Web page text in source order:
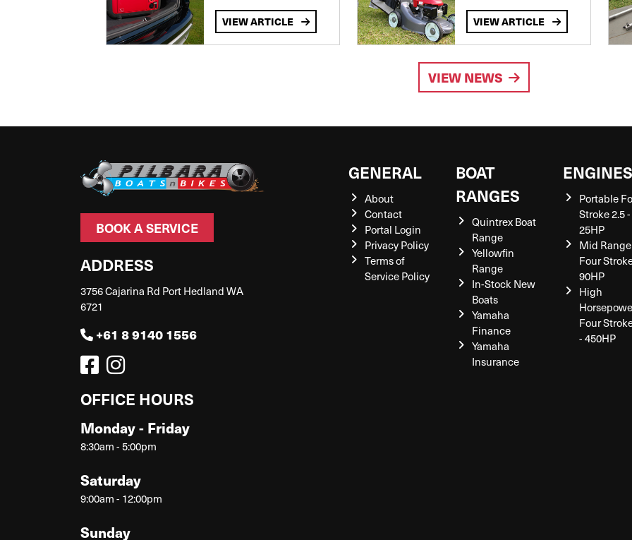
VIEW ARTICLE VIEW ARTICLE
VIEW NEWS
BOOK A SERVICE
ADDRESS
3756 Cajarina Rd Port Hedland WA
6721
+61 8 9140 1556
OFFICE HOURS
Monday - Friday
8:30am - 5:00pm
Saturday
9:00am - 12:00pm
Sunday
GENERAL
About
Contact
Portal Login
Privacy Policy
Terms of
Service Policy
BOAT
RANGES
Quintrex Boat
Range
Yellowfin
Range
In-Stock New
Boats
Yamaha
Finance
Yamaha
Insurance
ENGINES
Portable
Stroke 2.5 -
25HP
Mid Range
Four
90HP
High
Four
- 450HP